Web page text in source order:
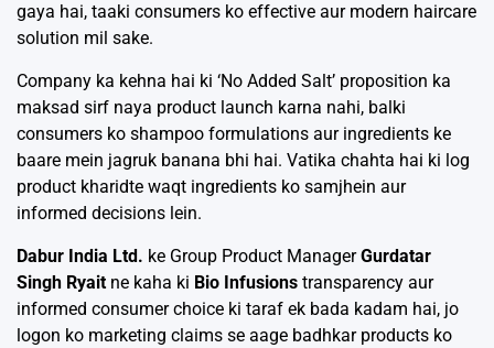
gaya hai, taaki consumers ko effective aur modern haircare
solution mil sake.
Company ka kehna hai ki ‘No Added Salt’ proposition ka
maksad sirf naya product launch karna nahi, balki
consumers ko shampoo formulations aur ingredients ke
baare mein jagruk banana bhi hai. Vatika chahta hai ki log
product kharidte waqt ingredients ko samjhein aur
informed decisions lein.
Dabur India Ltd. ke Group Product ManagerGurdatar
Singh Ryait ne kaha ki Bio Infusions transparency aur
informed consumer choice ki taraf ek bada kadam hai, jo
logon ko marketing claims se aage badhkar products ko